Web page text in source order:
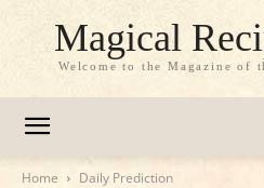
Magical
Welcome to the Magazine of
Home Daily Prediction